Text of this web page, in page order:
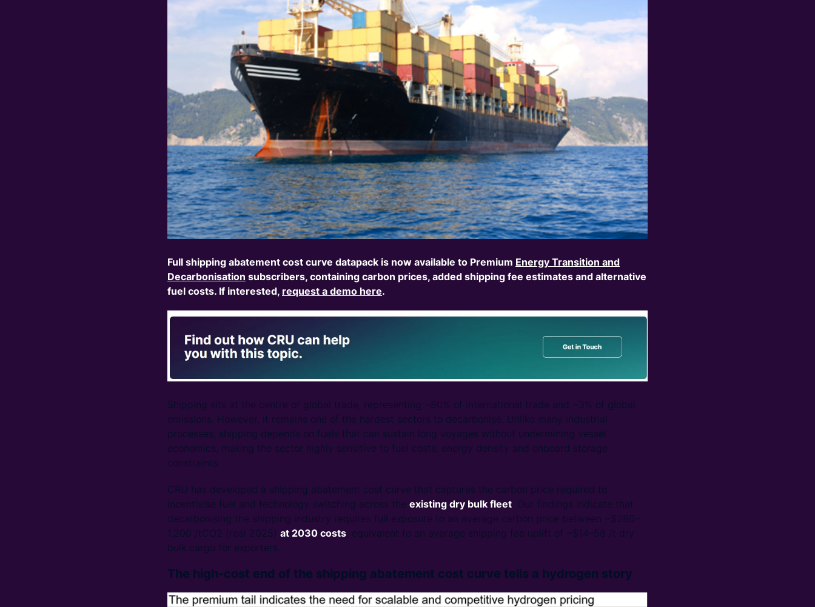
Full shipping abatement cost curve datapack is now available to Premium Energy Transition and
Decarbonisation subscribers, containing carbon prices, added shipping fee estimates and alternative
fuel costs. If interested, request a demo here.
Shipping sits at the centre of global trade, representing ~80% of international trade and ~3% of global
emissions. However, it remains one of the hardest sectors to decarbonise. Unlike many industrial
processes, shipping depends on fuels that can sustain long voyages without undermining vessel
economics, making the sector highly sensitive to fuel costs, energy density and onboard storage
constraints.
CRU has developed a shipping abatement cost curve that captures the carbon price required to
incentivise fuel and technology switching across the existing dry bulk fleet . Our findings indicate that
decarbonising the shipping industry requires full exposure to an average carbon price between ~$280–
1,200 /tCO2 (real 2025) at 2030 costs , equivalent to an average shipping fee uplift of ~$14–58 /t dry
bulk cargo for exporters.
The high-cost end of the shipping abatement cost curve tells a hydrogen story